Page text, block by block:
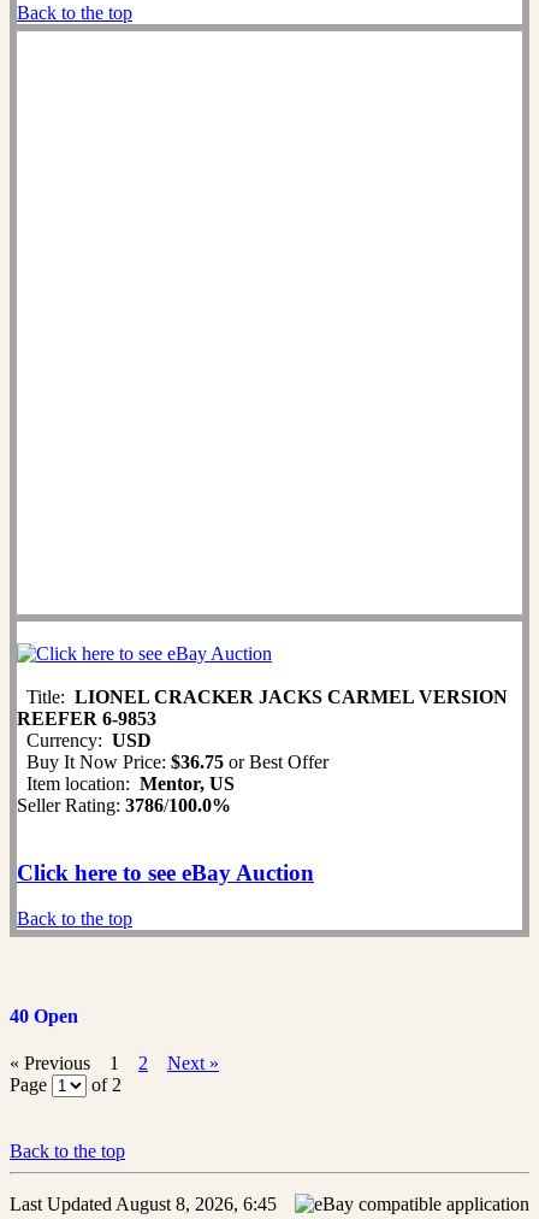
Back to the top
Title: LIONEL CRACKER JACKS CARMEL VERSION
REEFER 6-9853
Currency: USD
Buy It Now Price: $36.75 or Best Offer
Item location: Mentor, US
Seller Rating: 3786/100.0%
Click here to see eBay Auction
Back to the top
40 Open
« Previous 1 2
Next »
Page
of 2
Back to the top
Last Updated August 8, 2026, 6:45